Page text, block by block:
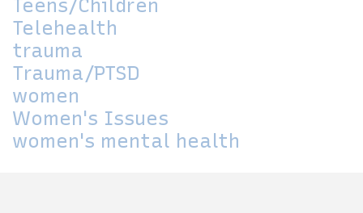
Teens/Children
Telehealth
trauma
Trauma/PTSD
women
Women's Issues
women's mental health